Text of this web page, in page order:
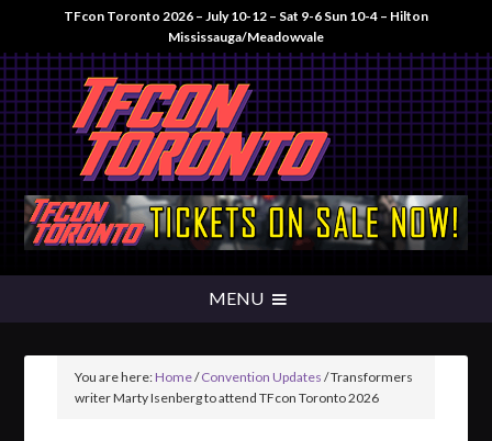
TFcon Toronto 2026 – July 10-12 – Sat 9-6 Sun 10-4 – Hilton
Mississauga/Meadowvale
You are here:Home/Convention Updates /Transformers
writer Marty Isenberg to attend TFcon Toronto 2026